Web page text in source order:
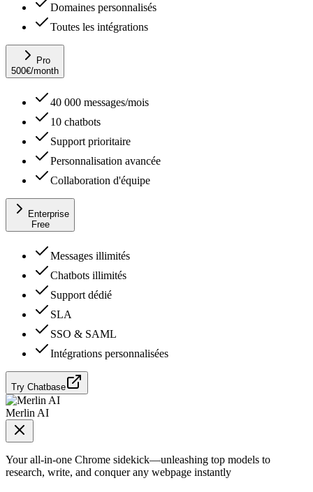
Domaines personnalisés
Toutes les intégrations
Pro
500€/month
40 000 messages/mois
10 chatbots
Support prioritaire
Personnalisation avancée
Collaboration d'équipe
Enterprise
Free
Messages illimités
Chatbots illimités
Support dédié
SLA
SSO & SAML
Intégrations personnalisées
Try Chatbase
Merlin AI
Your all-in-one Chrome sidekick—unleashing top models to
research, write, and conquer any webpage instantly